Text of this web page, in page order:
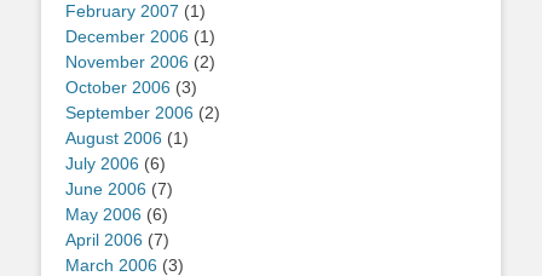
February 2007 (1)
December 2006 (1)
November 2006 (2)
October 2006 (3)
September 2006 (2)
August 2006 (1)
July 2006 (6)
June 2006 (7)
May 2006 (6)
April 2006 (7)
March 2006 (3)